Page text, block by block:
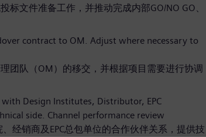
文件准备工作，并推动完成内部GO/NO GO、
contract to OM. Adjust where necessary to
团队（OM）的移交，并根据项目需要进行协调
Design Institutes, Distributor, EPC
side. Channel performance review
经销商及EPC总包单位的合作伙伴关系，提供技